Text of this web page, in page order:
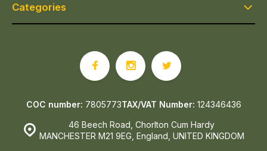
Categories
46 Beech Road, Chorlton Cum Hardy
MANCHESTER M21 9EG, England, UNITED KINGDOM
COC number: 7805773TAX/VAT Number: 124346436